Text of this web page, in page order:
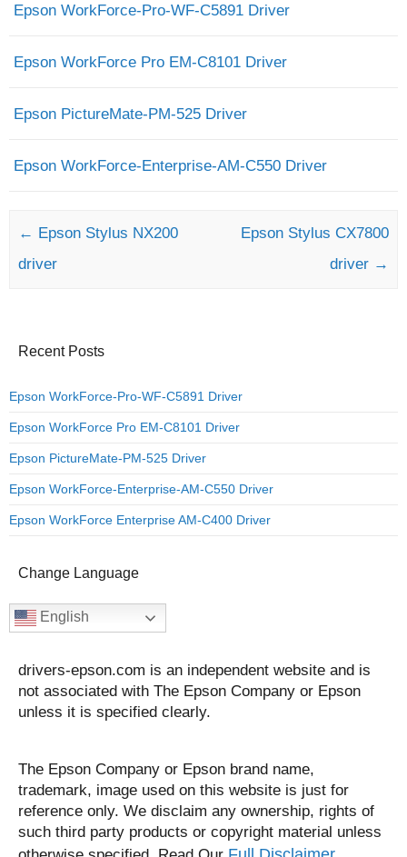
Epson WorkForce-Pro-WF-C5891 Driver
Epson WorkForce Pro EM-C8101 Driver
Epson PictureMate-PM-525 Driver
Epson WorkForce-Enterprise-AM-C550 Driver
Post navigation
← Epson Stylus NX200
driver
Epson Stylus CX7800
driver →
Recent Posts
Epson WorkForce-Pro-WF-C5891 Driver
Epson WorkForce Pro EM-C8101 Driver
Epson PictureMate-PM-525 Driver
Epson WorkForce-Enterprise-AM-C550 Driver
Epson WorkForce Enterprise AM-C400 Driver
Change Language
English
drivers-epson.com is an independent website and is
not associated with The Epson Company or Epson
unless it is specified clearly.
The Epson Company or Epson brand name,
trademark, image used on this website is just for
reference only. We disclaim any ownership, rights of
such third party products or copyright material unless